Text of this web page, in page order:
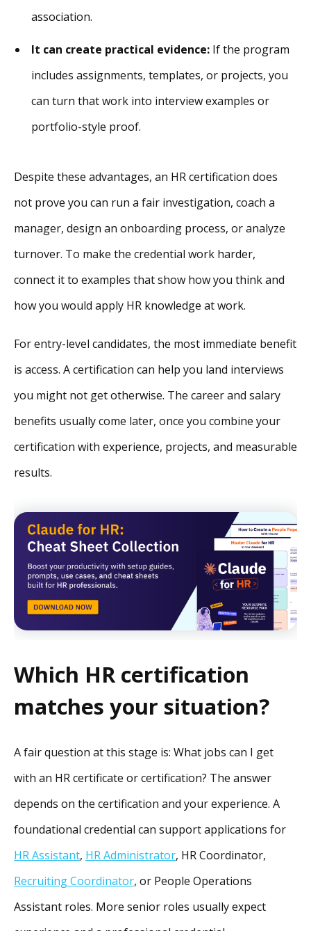
association.
It can create practical evidence: If the program
includes assignments, templates, or projects, you
can turn that work into interview examples or
portfolio-style proof.
Despite these advantages, an HR certification does
not prove you can run a fair investigation, coach a
manager, design an onboarding process, or analyze
turnover. To make the credential work harder,
connect it to examples that show how you think and
how you would apply HR knowledge at work.
For entry-level candidates, the most immediate benefit
is access. A certification can help you land interviews
you might not get otherwise. The career and salary
benefits usually come later, once you combine your
certification with experience, projects, and measurable
results.
Which HR certification
matches your situation?
A fair question at this stage is: What jobs can I get
with an HR certificate or certification? The answer
depends on the certification and your experience. A
foundational credential can support applications for
HR Assistant, HR Administrator, HR Coordinator,
Recruiting Coordinator, or People Operations
Assistant roles. More senior roles usually expect